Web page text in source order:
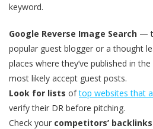
keyword.
Google Reverse Image Search —
popular guest blogger or a thought
places where they’ve published in
most likely accept guest posts.
Look for lists oftop websites that
verify their DR before pitching.
Check your competitors’ backlinks